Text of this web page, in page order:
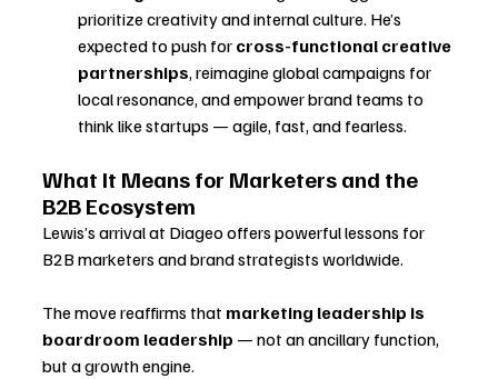
prioritize creativity and internal culture. He’s
expected to push for cross-functional creative
partnerships, reimagine global campaigns for
local resonance, and empower brand teams to
think like startups — agile, fast, and fearless.
What It Means for Marketers and the
B2B Ecosystem
Lewis’s arrival at Diageo offers powerful lessons for
B2B marketers and brand strategists worldwide.
The move reaffirms that marketing leadership is
boardroom leadership — not an ancillary function,
but a growth engine.